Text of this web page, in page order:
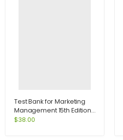
Test Bank for Marketing
Management 15th Edition
by Kotler
$38.00